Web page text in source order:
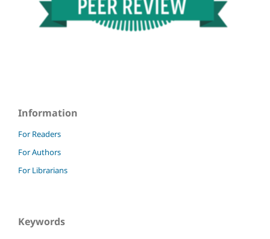
Information
For Readers
For Authors
For Librarians
Keywords